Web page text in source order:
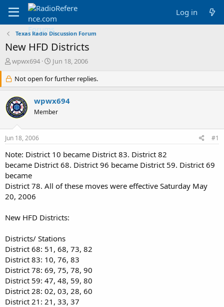
Log in
Texas Radio Discussion Forum
New HFD Districts
T
r
e
a
d
s
r
e
r
wpwx694
S
a
r
d
a
Jun 18, 2006
Not open for further replies.
wpwx694
Member
Jun 18, 2006 #1
Note: District 10 became District 83. District 82
became District 68. District 96 became District 59. District 69
became
District 78. All of these moves were effective Saturday May
20, 2006
New HFD Districts:
Districts/ Stations
District 68: 51, 68, 73, 82
District 83: 10, 76, 83
District 78: 69, 75, 78, 90
District 59: 47, 48, 59, 80
District 28: 02, 03, 28, 60
District 21: 21, 33, 37